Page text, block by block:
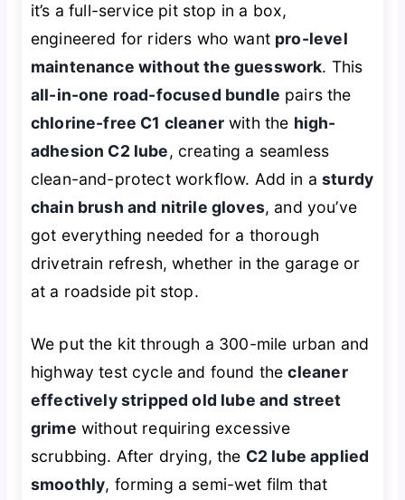
it’s a full-service pit stop in a box,
engineered for riders who want pro-level
maintenance without the guesswork. This
all-in-one road-focused bundle pairs the
chlorine-free C1 cleanerwith the high-
adhesion C2 lube, creating a seamless
clean-and-protect workflow. Add in asturdy
chain brush and nitrile gloves, and you’ve
got everything needed for a thorough
drivetrain refresh, whether in the garage or
at a roadside pit stop.
We put the kit through a 300-mile urban and
highway test cycle and found thecleaner
effectively stripped old lube and street
grime without requiring excessive
scrubbing. After drying, the C2 lube applied
smoothly, forming a semi-wet film that